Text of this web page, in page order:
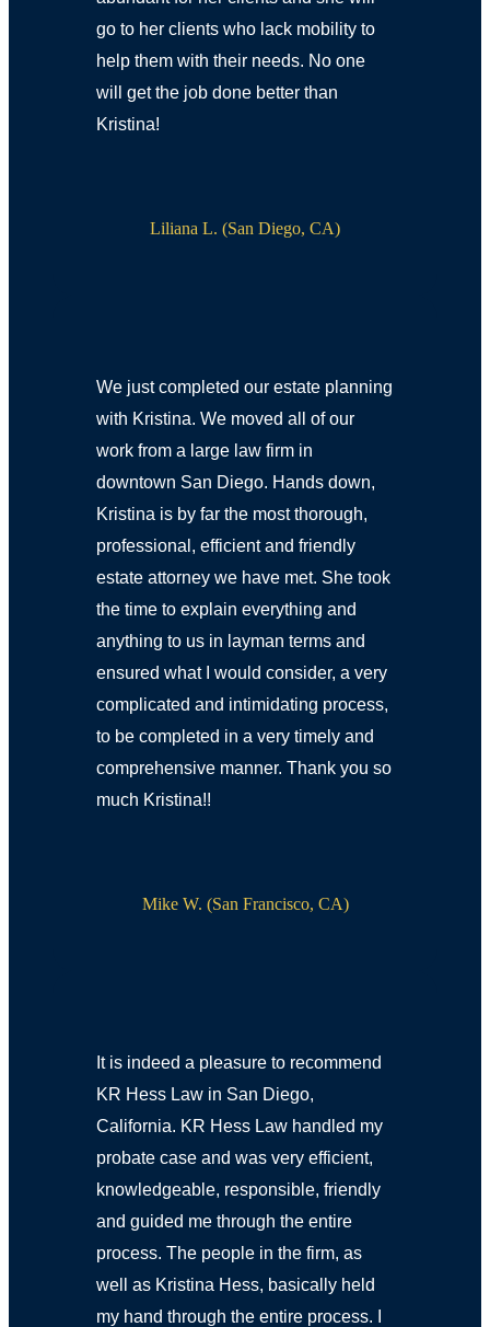
go to her clients who lack mobility to
help them with their needs. No one
will get the job done better than
Kristina!
Liliana L. (San Diego, CA)
We just completed our estate planning
with Kristina. We moved all of our
work from a large law firm in
downtown San Diego. Hands down,
Kristina is by far the most thorough,
professional, efficient and friendly
estate attorney we have met. She took
the time to explain everything and
anything to us in layman terms and
ensured what I would consider, a very
complicated and intimidating process,
to be completed in a very timely and
comprehensive manner. Thank you so
much Kristina!!
Mike W. (San Francisco, CA)
It is indeed a pleasure to recommend
KR Hess Law in San Diego,
California. KR Hess Law handled my
probate case and was very efficient,
knowledgeable, responsible, friendly
and guided me through the entire
process. The people in the firm, as
well as Kristina Hess, basically held
my hand through the entire process. I